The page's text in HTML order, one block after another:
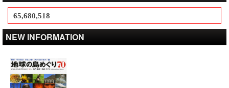
65,680,518
NEW INFORMATION